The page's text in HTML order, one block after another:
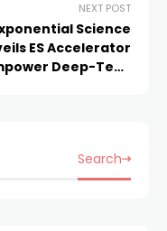
NEXT POST
Science
ES Accelerator
Deep-Tech
Search